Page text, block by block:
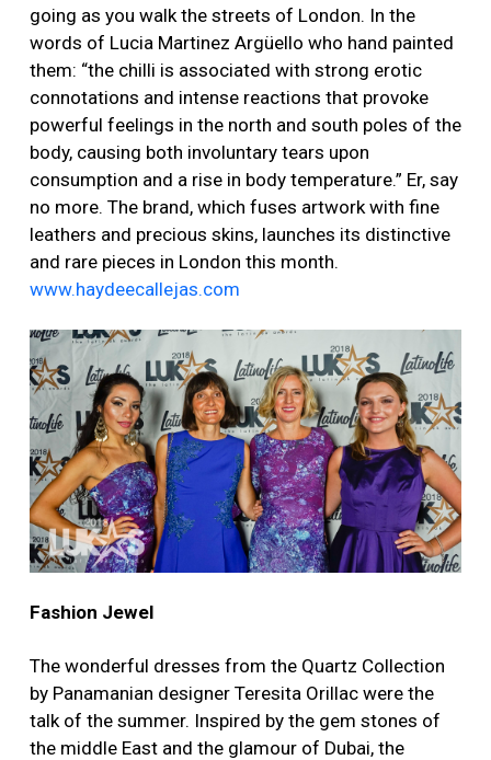
going as you walk the streets of London. In the
words of Lucia Martinez Argüello who hand painted
them: “the chilli is associated with strong erotic
connotations and intense reactions that provoke
powerful feelings in the north and south poles of the
body, causing both involuntary tears upon
consumption and a rise in body temperature.” Er, say
no more. The brand, which fuses artwork with fine
leathers and precious skins, launches its distinctive
and rare pieces in London this month.
www.haydeecallejas.com
Fashion Jewel
The wonderful dresses from the Quartz Collection
by Panamanian designer Teresita Orillac were the
talk of the summer. Inspired by the gem stones of
the middle East and the glamour of Dubai, the